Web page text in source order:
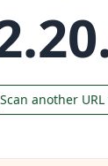
Scan another